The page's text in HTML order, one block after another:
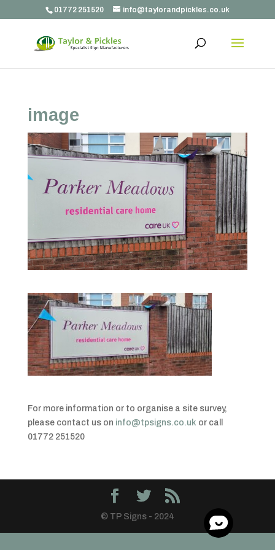
01772 251520 info@taylorandpickles.co.uk
image
For more information or to organise a site survey,
please contact us on info@tpsigns.co.uk or call
01772 251520
© TP Signs - 2024